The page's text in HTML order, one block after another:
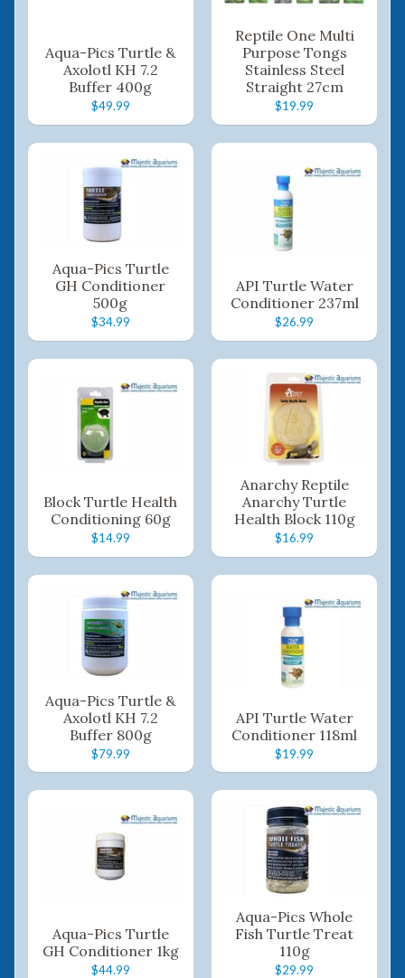
Aqua-Pics Turtle &
Axolotl KH 7.2
Buffer 400g
$49.99
Reptile One Multi
Purpose Tongs
Stainless Steel
Straight 27cm
$19.99
Aqua-Pics Turtle
GH Conditioner
500g
$34.99
API Turtle Water
Conditioner 237ml
$26.99
Block Turtle Health
Conditioning 60g
$14.99
Anarchy Reptile
Anarchy Turtle
Health Block 110g
$16.99
Aqua-Pics Turtle &
Axolotl KH 7.2
Buffer 800g
$79.99
API Turtle Water
Conditioner 118ml
$19.99
Aqua-Pics Turtle
GH Conditioner 1kg
$44.99
Aqua-Pics Whole
Fish Turtle Treat
110g
$29.99